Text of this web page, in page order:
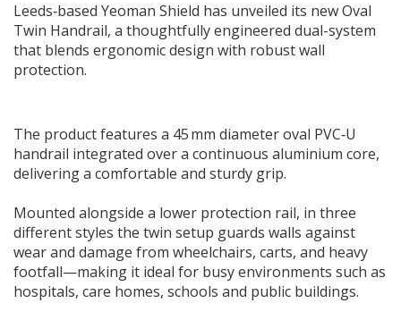
Leeds‑based Yeoman Shield has unveiled its new Oval
Twin Handrail, a thoughtfully engineered dual-system
that blends ergonomic design with robust wall
protection.
The product features a 45 mm diameter oval PVC‑U
handrail integrated over a continuous aluminium core,
delivering a comfortable and sturdy grip.
Mounted alongside a lower protection rail, in three
different styles the twin setup guards walls against
wear and damage from wheelchairs, carts, and heavy
footfall—making it ideal for busy environments such as
hospitals, care homes, schools and public buildings.